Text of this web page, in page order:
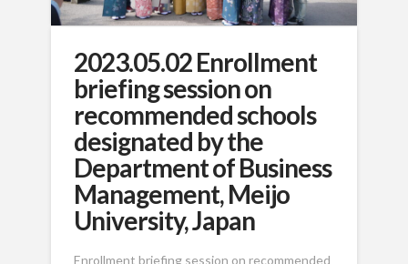
2023.05.02 Enrollment
briefing session on
recommended schools
designated by the
Department of Business
Management, Meijo
University, Japan
Enrollment briefing session on recommended